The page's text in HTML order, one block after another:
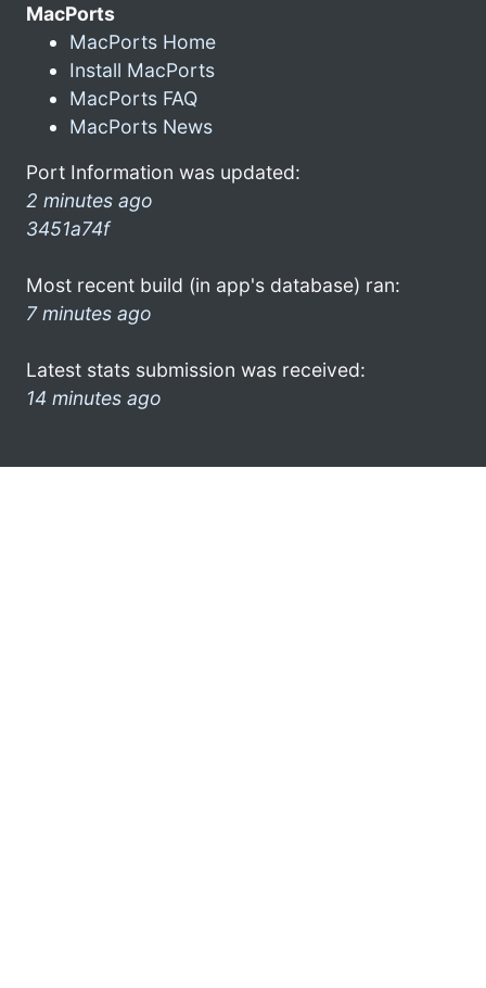
MacPorts
MacPorts Home
Install MacPorts
MacPorts FAQ
MacPorts News
Port Information was updated:
2 minutes ago
3451a74f
Most recent build (in app's database) ran:
7 minutes ago
Latest stats submission was received:
14 minutes ago